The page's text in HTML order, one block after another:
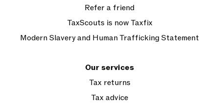
Refer a friend
TaxScouts is now Taxfix
Modern Slavery and Human Trafficking Statement
Our services
Tax returns
Tax advice